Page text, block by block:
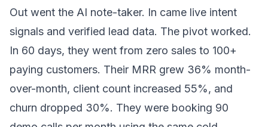
Out went the AI note-taker. In came live intent
signals and verified lead data. The pivot worked.
In 60 days, they went from zero sales to 100+
paying customers. Their MRR grew 36% month-
over-month, client count increased 55%, and
churn dropped 30%. They were booking 90